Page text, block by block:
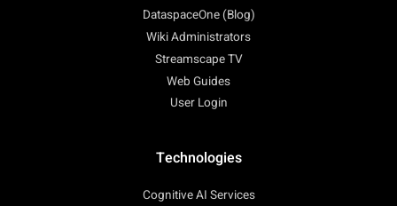
DataspaceOne (Blog)
Wiki Administrators
Streamscape TV
Web Guides
User Login
Technologies
Cognitive AI Services